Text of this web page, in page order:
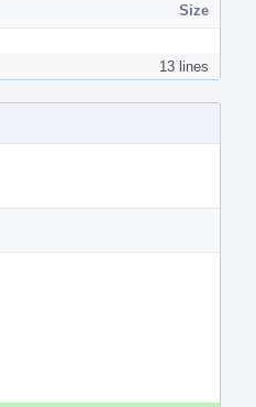
Size
13 lines